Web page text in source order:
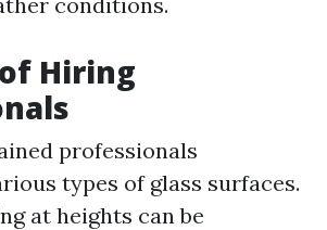
Hiring
professionals
types of glass surfaces.
at heights can be